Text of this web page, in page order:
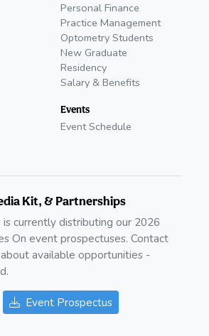
Personal Finance
Practice Management
Optometry Students
New Graduate
Residency
Salary & Benefits
Events
Event Schedule
Kit, & Partnerships
is currently distributing our 2026
On event prospectuses. Contact
available opportunities -
Event Prospectus